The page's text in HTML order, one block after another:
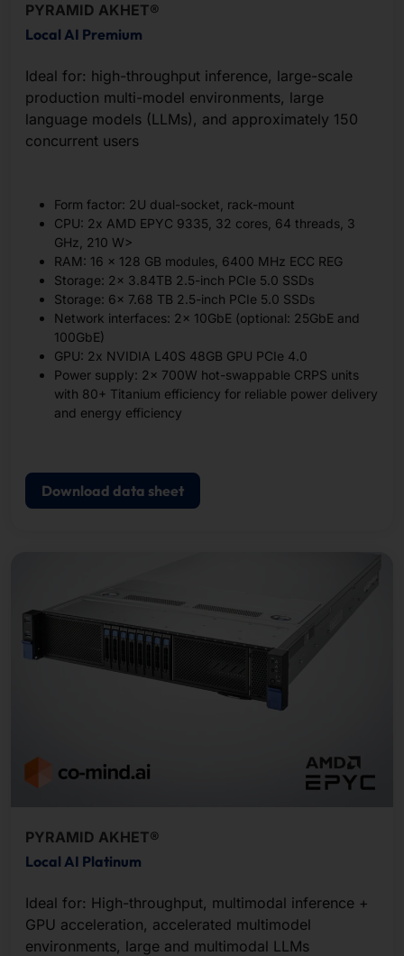
PYRAMID AKHET®
Local AI Premium
Ideal for: high-throughput inference, large-scale
production multi-model environments, large
language models (LLMs), and approximately 150
concurrent users
Form factor: 2U dual-socket, rack-mount
CPU: 2x AMD EPYC 9335, 32 cores, 64 threads, 3
GHz, 210 W>
RAM: 16 x 128 GB modules, 6400 MHz ECC REG
Storage: 2x 3.84TB 2.5-inch PCIe 5.0 SSDs
Storage: 6x 7.68 TB 2.5-inch PCIe 5.0 SSDs
Network interfaces: 2x 10GbE (optional: 25GbE and
100GbE)
GPU: 2x NVIDIA L40S 48GB GPU PCIe 4.0
Power supply: 2x 700W hot-swappable CRPS units
with 80+ Titanium efficiency for reliable power delivery
and energy efficiency
Download data sheet
PYRAMID AKHET®
Local AI Platinum
Ideal for: High-throughput, multimodal inference +
GPU acceleration, accelerated multimodel
environments, large and multimodal LLMs